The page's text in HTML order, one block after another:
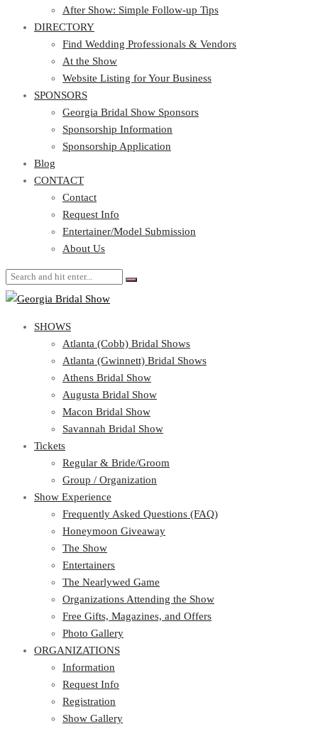
DIRECTORY
Find Wedding Professionals & Vendors
At the Show
Website Listing for Your Business
SPONSORS
Georgia Bridal Show Sponsors
Sponsorship Information
Sponsorship Application
Blog
CONTACT
Contact
Request Info
Entertainer/Model Submission
About Us
SHOWS
Atlanta (Cobb) Bridal Shows
Atlanta (Gwinnett) Bridal Shows
Athens Bridal Show
Augusta Bridal Show
Macon Bridal Show
Savannah Bridal Show
Tickets
Regular & Bride/Groom
Group / Organization
Show Experience
Frequently Asked Questions (FAQ)
Honeymoon Giveaway
The Show
Entertainers
The Nearlywed Game
Organizations Attending the Show
Free Gifts, Magazines, and Offers
Photo Gallery
ORGANIZATIONS
Information
Request Info
Registration
Show Gallery
After Show: Simple Follow-up Tips
DIRECTORY
Find Wedding Professionals & Vendors
At the Show
Website Listing for Your Business
SPONSORS
Georgia Bridal Show Sponsors
Sponsorship Information
Sponsorship Application
Blog
CONTACT
Contact
Request Info
Entertainer/Model Submission
About Us